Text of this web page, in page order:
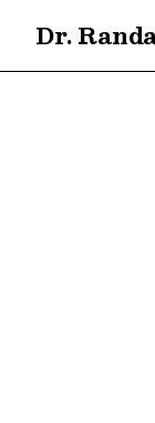
Dr.